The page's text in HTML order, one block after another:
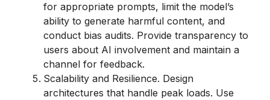
for appropriate prompts, limit the model’s
ability to generate harmful content, and
conduct bias audits. Provide transparency to
users about AI involvement and maintain a
channel for feedback.
Scalability and Resilience. Design
architectures that handle peak loads. Use